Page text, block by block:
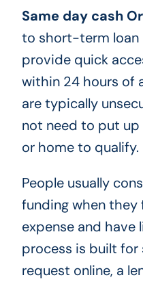
Same day cash
to short-term loan
provide quick
within 24 hours of
are typically
not need to put up
or home to qualify.
People usually
funding when
expense and have
process is built for
request online, a